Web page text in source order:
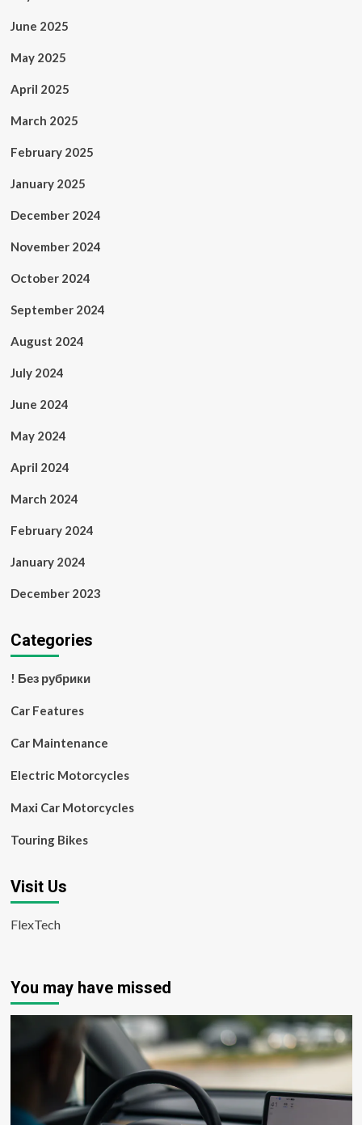
June 2025
May 2025
April 2025
March 2025
February 2025
January 2025
December 2024
November 2024
October 2024
September 2024
August 2024
July 2024
June 2024
May 2024
April 2024
March 2024
February 2024
January 2024
December 2023
Categories
! Без рубрики
Car Features
Car Maintenance
Electric Motorcycles
Maxi Car Motorcycles
Touring Bikes
Visit Us
FlexTech
You may have missed